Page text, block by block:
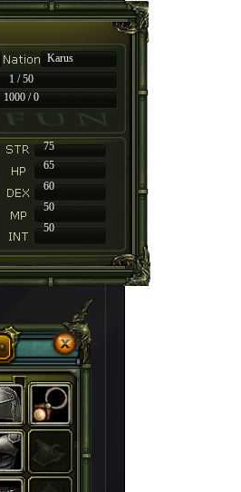
Karus
1 / 50
1000 / 0
75
65
60
50
50